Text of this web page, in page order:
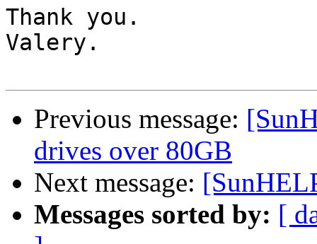
Thank you.
Valery.
Previous message:
drives over 80GB
Next message:
Messages sorted by: [